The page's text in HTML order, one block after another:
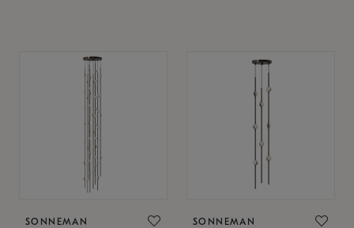
SONNEMAN SONNEMAN